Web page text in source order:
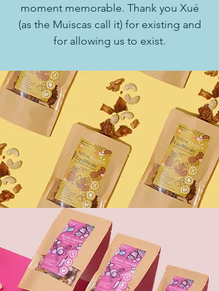
moment memorable. Thank you Xué
(as the Muiscas call it) for existing and
for allowing us to exist.